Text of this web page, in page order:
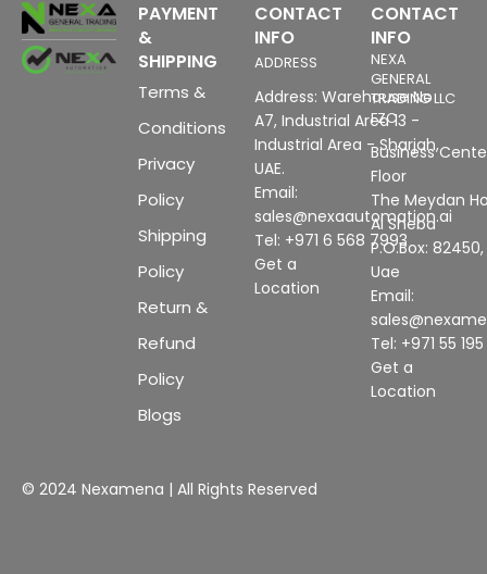
PAYMENT
&
SHIPPING
Terms &
Conditions
Privacy
Policy
Shipping
Policy
Return &
Refund
Policy
Blogs
CONTACT
INFO
ADDRESS
Address: Warehouse No
A7, Industrial Area 13 -
Industrial Area - Sharjah,
UAE.
Email:
sales@nexaautomation.ai
Tel: +971 6 568 7993
Get a
Location
CONTACT
INFO
NEXA
GENERAL
TRADING LLC
FZC
Business
Floor
The Meydan
Al Sheba
P.O.Box:
Uae
Email:
Tel: +971 55
Get a
Location
© 2024 Nexamena | All Rights Reserved